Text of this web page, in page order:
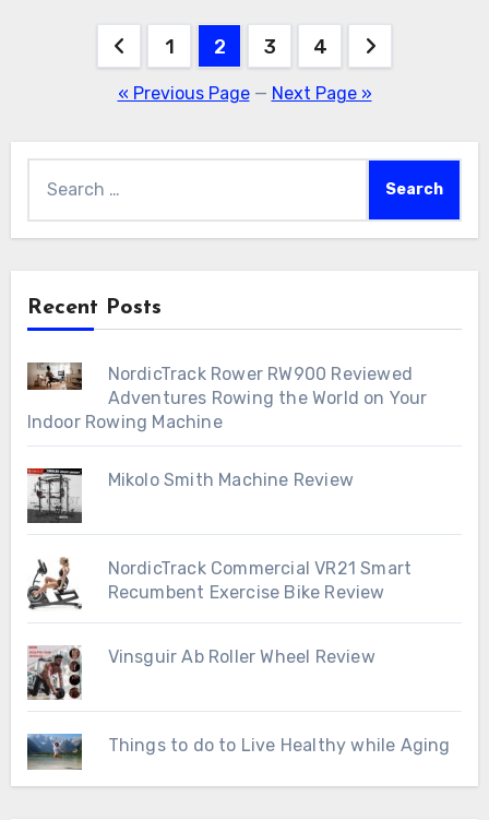
pagination
1 2 3 4
« Previous Page— Next Page »
for:
Recent Posts
NordicTrack Rower RW900 Reviewed
Adventures Rowing the World on Your
Indoor Rowing Machine
Mikolo Smith Machine Review
NordicTrack Commercial VR21 Smart
Recumbent Exercise Bike Review
Vinsguir Ab Roller Wheel Review
Things to do to Live Healthy while Aging